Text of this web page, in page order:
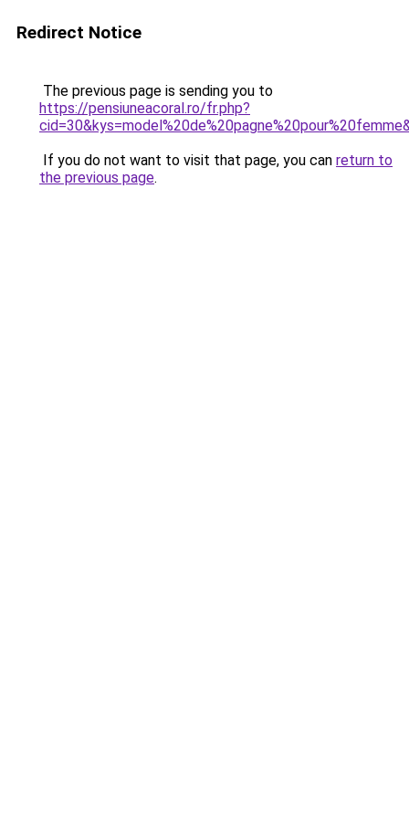
Redirect Notice
The previous page is sending you to
https://pensiuneacoral.ro/fr.php?
If you do not want to visit that page, you can return to
the previous page.